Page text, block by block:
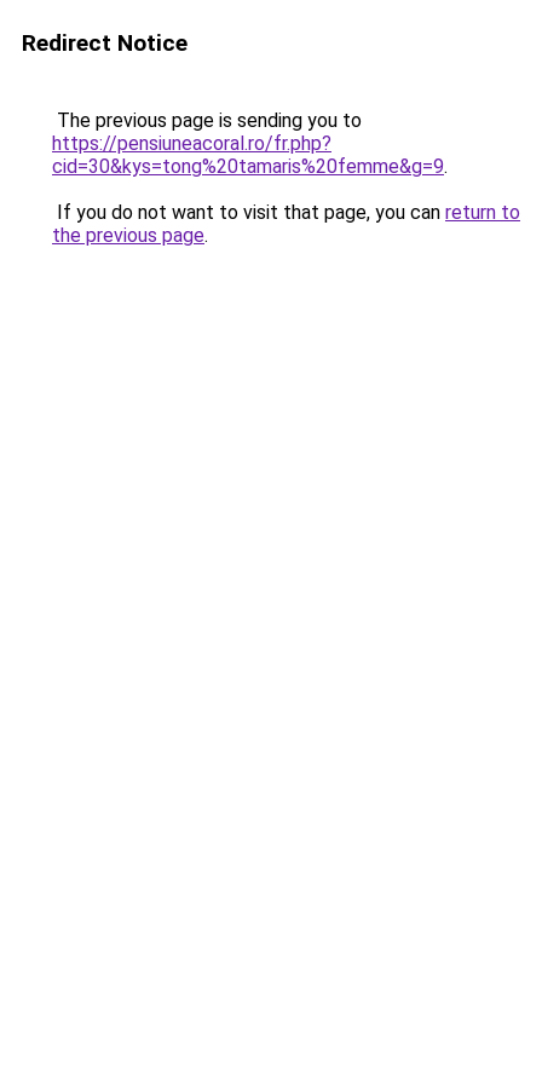
Redirect Notice
The previous page is sending you to
https://pensiuneacoral.ro/fr.php?
cid=30&kys=tong%20tamaris%20femme&g=9.
If you do not want to visit that page, you can return to
the previous page.